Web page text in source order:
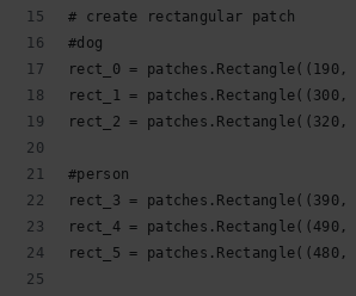
# create rectangular patch
#dog
rect_0 =
rect_1 =
rect_2 =
#person
rect_3 =
rect_4 =
rect_5 =